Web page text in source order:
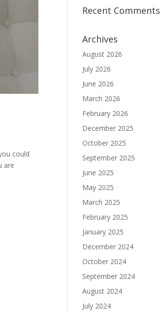
could
are
Recent Comments
Archives
August 2026
July 2026
June 2026
March 2026
February 2026
December 2025
October 2025
September 2025
June 2025
May 2025
March 2025
February 2025
January 2025
December 2024
October 2024
September 2024
August 2024
July 2024